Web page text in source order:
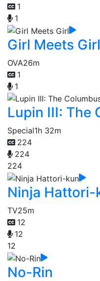
1
1
Girl Meets Girl
OVA26m
1
1
Lupin III: The
Special1h 32m
224
224
224
Ninja Hattori-
TV25m
12
12
12
No-Rin